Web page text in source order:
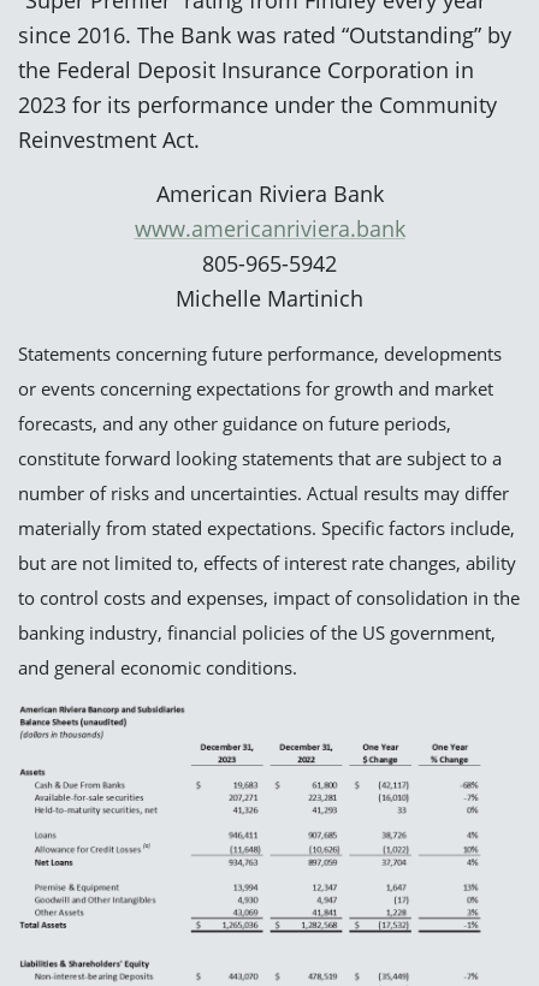
since 2016. The Bank was rated “Outstanding” by
the Federal Deposit Insurance Corporation in
2023 for its performance under the Community
Reinvestment Act.
American Riviera Bank
www.americanriviera.bank
805-965-5942
Michelle Martinich
Statements concerning future performance, developments
or events concerning expectations for growth and market
forecasts, and any other guidance on future periods,
constitute forward looking statements that are subject to a
number of risks and uncertainties. Actual results may differ
materially from stated expectations. Specific factors include,
but are not limited to, effects of interest rate changes, ability
to control costs and expenses, impact of consolidation in the
banking industry, financial policies of the US government,
and general economic conditions.